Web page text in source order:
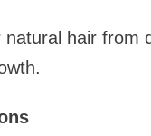
hair from